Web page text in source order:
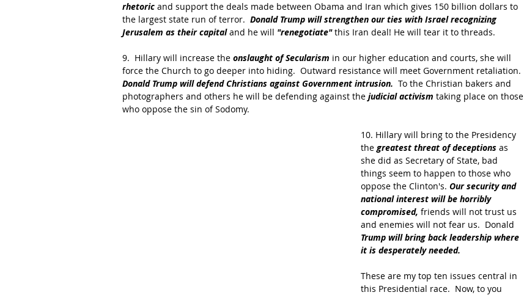
rhetoric and support the deals made between Obama and Iran which gives 150 billion dollars to
the largest state run of terror. Donald Trump will strengthen our ties with Israel recognizing
Jerusalem as their capital and he will "renegotiate" this Iran deal! He will tear it to threads.
9.  Hillary will increase the onslaught of Secularism in our higher education and courts, she will
force the Church to go deeper into hiding.  Outward resistance will meet Government retaliation.
Donald Trump will defend Christians against Government intrusion.
  To the Christian bakers and
photographers and others he will be defending against the judicial activism taking place on those
who oppose the sin of Sodomy.
10. Hillary will bring to the Presidency
the greatest threat of deceptions as
she did as Secretary of State, bad
things seem to happen to those who
oppose the Clinton's. Our security and
national interest will be horribly
compromised, friends will not trust us
and enemies will not fear us.  Donald
Trump will bring back leadership where
it is desperately needed.
These are my top ten issues central in
this Presidential race.  Now, to you